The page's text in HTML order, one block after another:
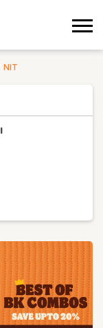
NIT